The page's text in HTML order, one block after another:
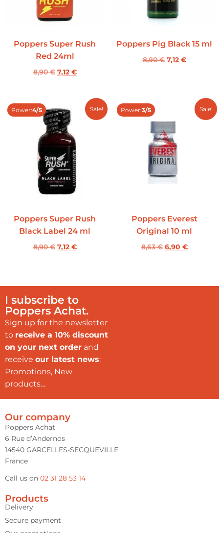
Poppers Super Rush
Red 24ml
8,90€ 7,12 €
Poppers Pig Black 15 ml
8,90€ 7,12 €
Sale!
Power:4/5
Poppers Super Rush
Black Label 24 ml
8,90€ 7,12 €
Sale!
Power:3/5
Poppers Everest
Original 10 ml
8,63€ 6,90 €
I subscribe to
Poppers Achat.
Sign up for the newsletter
to receive a 10% discount
on your next order and
receive our latest news:
Promotions, New
products…
Our company
Poppers Achat
6 Rue d’Andernos
14540 GARCELLES-SECQUEVILLE
France
Call us on 02 31 28 53 14
Products
Delivery
Secure payment